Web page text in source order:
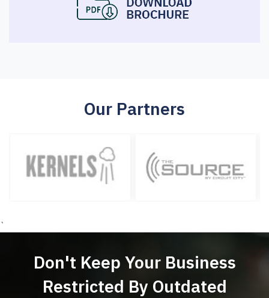
Our Partners
`
Don't Keep Your Business
Restricted By Outdated